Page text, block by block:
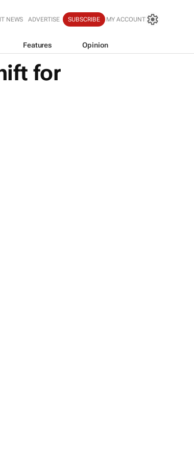
NEWS ADVERTISE SUBSCRIBE MY ACCOUNT
Features Opinion
for